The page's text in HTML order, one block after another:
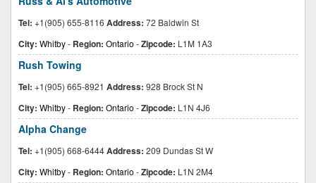
Tel: +1(905) 655-8116 Address: 72 Baldwin St
City: Whitby- Region: Ontario -Zipcode: L1M 1A3
Rush Towing
Tel: +1(905) 665-8921 Address: 928 Brock St N
City: Whitby- Region: Ontario -Zipcode: L1N 4J6
Alpha Change
Tel: +1(905) 668-6444Address: 209 Dundas St W
City: Whitby- Region: Ontario -Zipcode: L1N 2M4